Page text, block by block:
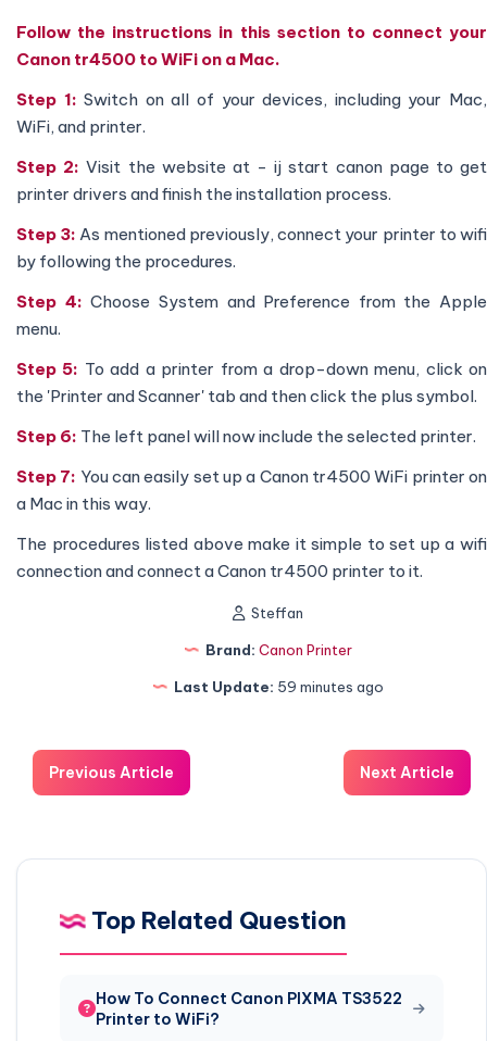
Follow the instructions in this section to connect your
Canon tr4500 to WiFi on a Mac.
Step 1:Switch on all of your devices, including your Mac,
WiFi, and printer.
Step 2:Visit the website at - ij start canon page to get
printer drivers and finish the installation process.
Step 3: As mentioned previously, connect your printer to wifi
by following the procedures.
Step 4:Choose System and Preference from the Apple
menu.
Step 5: To add a printer from a drop-down menu, click on
the 'Printer and Scanner' tab and then click the plus symbol.
Step 6: The left panel will now include the selected printer.
Step 7: You can easily set up a Canon tr4500 WiFi printer on
a Mac in this way.
The procedures listed above make it simple to set up a wifi
connection and connect a Canon tr4500 printer to it.
Steffan
Brand: Canon Printer
Last Update: 59 minutes ago
Previous Article Next Article
Top Related Question
How To Connect Canon PIXMA TS3522
Printer to WiFi?